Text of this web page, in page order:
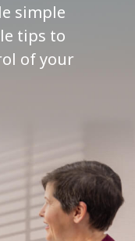
simple
tips to
of your